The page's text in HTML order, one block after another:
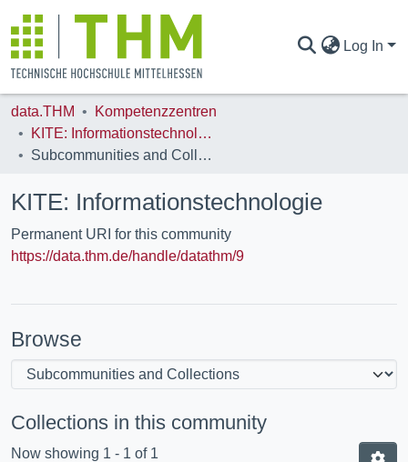
Log In
COMMUNITIES & COLLECTIONS
STATISTICS
data.THM
Kompetenzzentren
KITE: Informationstechnologie
Subcommunities and Collections
KITE: Informationstechnologie
Permanent URI for this community
https://data.thm.de/handle/datathm/9
Browse
Collections in this community
Now showing 1 - 1 of 1